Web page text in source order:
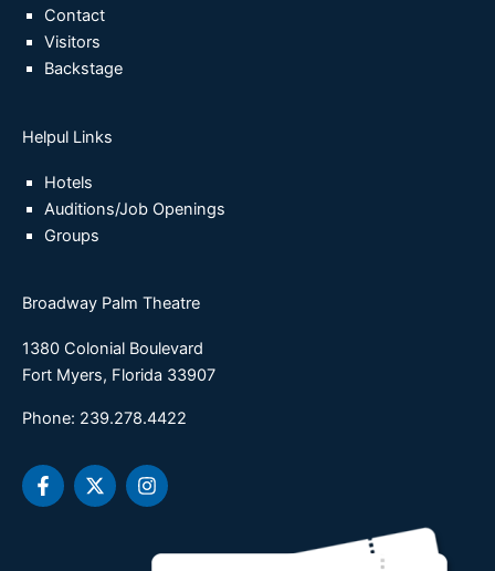
Contact
Visitors
Backstage
Helpul Links
Hotels
Auditions/Job Openings
Groups
Broadway Palm Theatre
1380 Colonial Boulevard
Fort Myers, Florida 33907
Phone: 239.278.4422
F
a
c
X
-
t
I
n
s
a